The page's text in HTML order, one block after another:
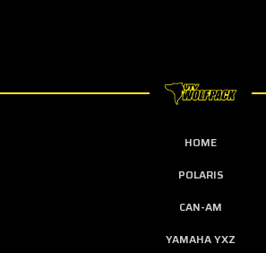
HOME
POLARIS
CAN-AM
YAMAHA YXZ